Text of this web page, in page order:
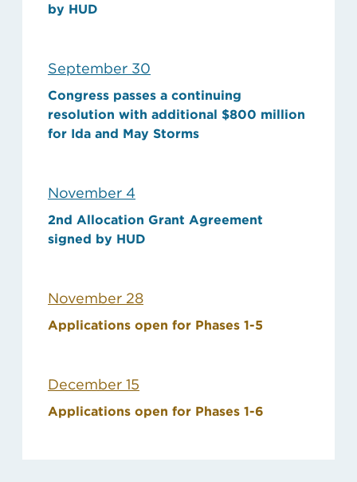
by HUD
September 30
Congress passes a continuing
resolution with additional $800 million
for Ida and May Storms
November 4
2nd Allocation Grant Agreement
signed by HUD
November 28
Applications open for Phases 1-5
December 15
Applications open for Phases 1-6